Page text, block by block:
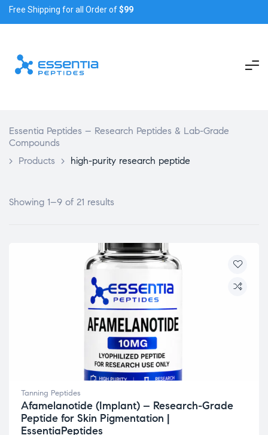
Free Shipping for all Order of$99
Essentia Peptides – Research Peptides & Lab-Grade
Compounds
> Products > high-purity research peptide
Showing 1–9 of 21 results
Tanning Peptides
Afamelanotide (Implant) – Research-Grade
Peptide for Skin Pigmentation |
EssentiaPeptides